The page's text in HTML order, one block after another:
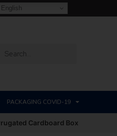
English
PACKAGING COVID-19
Cardboard Box